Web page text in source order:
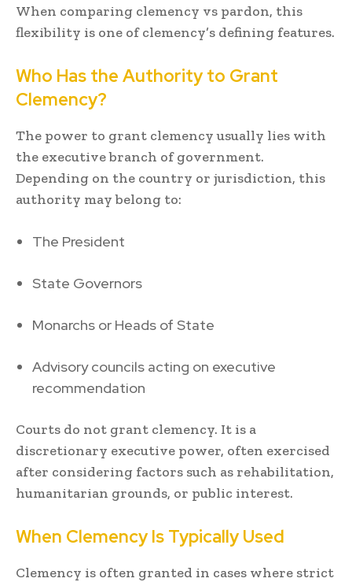
When comparing clemency vs pardon, this
flexibility is one of clemency’s defining features.
Who Has the Authority to Grant
Clemency?
The power to grant clemency usually lies with
the executive branch of government.
Depending on the country or jurisdiction, this
authority may belong to:
The President
State Governors
Monarchs or Heads of State
Advisory councils acting on executive
recommendation
Courts do not grant clemency. It is a
discretionary executive power, often exercised
after considering factors such as rehabilitation,
humanitarian grounds, or public interest.
When Clemency Is Typically Used
Clemency is often granted in cases where strict